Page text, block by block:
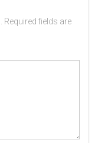
Required fields are